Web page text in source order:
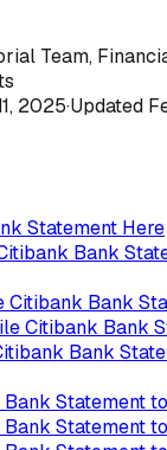
Team,
2025·Updated
Statement Here
Bank
Citibank Bank
Citibank Bank
Bank
Statement
Statement